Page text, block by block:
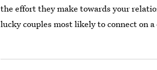
the effort they make towards your
lucky couples most likely to connect on